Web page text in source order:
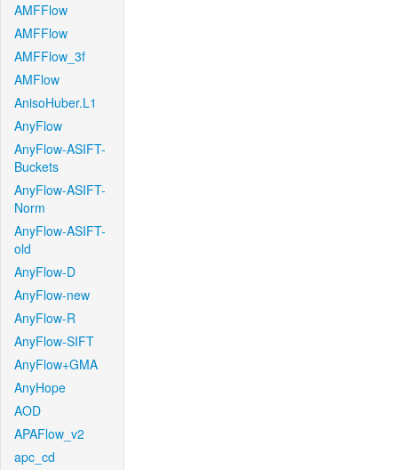
AMFFlow
AMFFlow
AMFFlow_3f
AMFlow
AnisoHuber.L1
AnyFlow
AnyFlow-ASIFT-
Buckets
AnyFlow-ASIFT-
Norm
AnyFlow-ASIFT-
old
AnyFlow-D
AnyFlow-new
AnyFlow-R
AnyFlow-SIFT
AnyFlow+GMA
AnyHope
AOD
APAFlow_v2
apc_cd